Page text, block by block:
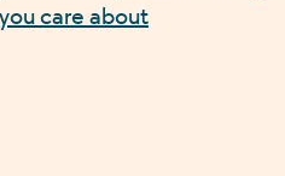
care about